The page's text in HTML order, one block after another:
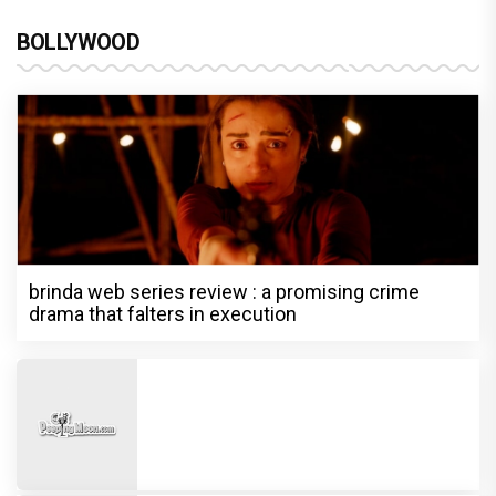
BOLLYWOOD
brinda web series review : a promising crime
drama that falters in execution